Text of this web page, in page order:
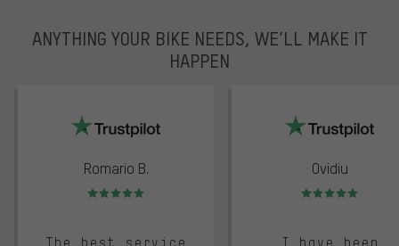
ANYTHING YOUR BIKE NEEDS, WE’LL MAKE IT
HAPPEN
Romario B.
Rating: 5 of 5
Ovidiu
Rating: 5 of 5